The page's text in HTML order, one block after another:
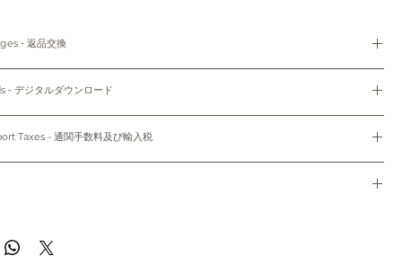
may appear slightly different from those on your monitor.
order and unframed. Only 5"x7" (12.7cm x 17.78cm) and 8"x10" (20.32cm x
white mat.
パソコン/携帯の環境によって実物と多少異なって見える場合がございます。
す~
‐ 返品交換
As this is a digital product we can’t accept returns, refunds, exchanges or
paper stock that you choose.
may vary slightly to the display on your computer screen or mobile
はオーダーメイドのため、返品、返金、交換はできかねます。
：デジタル商品のため、返品、返金、キャンセル、交換はできかねます。印刷用
デジタルダウンロード
law.
用のみにお使いください。共有、配布、再販、編集し再販することは禁止されていま
Taxes - 通関手数料及び輸入税
with First Class Mail through USPS to both domestic and international.